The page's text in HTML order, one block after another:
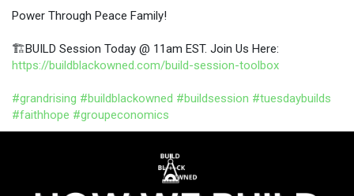
Power Through Peace Family!
🏗️BUILD Session Today @ 11am EST. Join Us Here:
https://buildblackowned.com/build-session-toolbox
#grandrising #buildblackowned #buildsession #tuesdaybuilds
#faithhope #groupeconomics